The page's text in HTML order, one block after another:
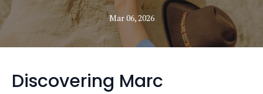
Mar 06, 2026
Discovering Marc